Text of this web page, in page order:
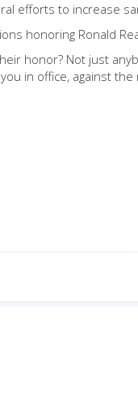
efforts to increase
honoring Ronald
honor? Not just
in office, against